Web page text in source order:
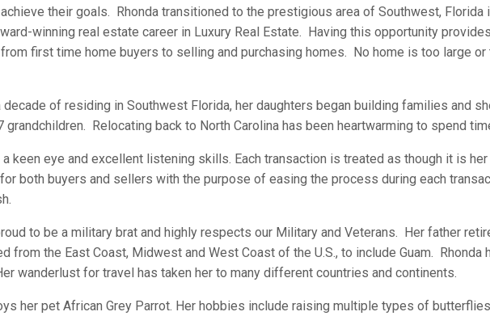
their goals. Rhonda transitioned to the prestigious area of Southwest, Florida
winning real estate career in Luxury Real Estate. Having this opportunity
first time home buyers to selling and purchasing homes. No home is too large
decade of residing in Southwest Florida, her daughters began building families and
grandchildren. Relocating back to North Carolina has been heartwarming to spend
a keen eye and excellent listening skills. Each transaction is treated as though it is
both buyers and sellers with the purpose of easing the process during each
to be a military brat and highly respects our Military and Veterans. Her father
from the East Coast, Midwest and West Coast of the U.S., to include Guam.
wanderlust for travel has taken her to many different countries and continents.
her pet African Grey Parrot. Her hobbies include raising multiple types of